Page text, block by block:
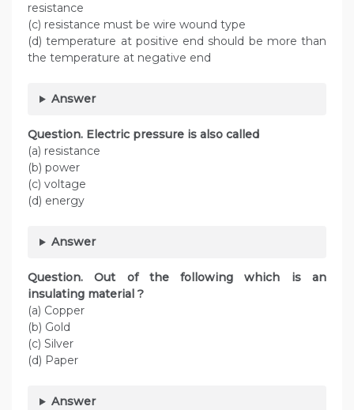
resistance
(c) resistance must be wire wound type
(d) temperature at positive end should be more than
the temperature at negative end
Answer
Question. Electric pressure is also called
(a) resistance
(b) power
(c) voltage
(d) energy
Answer
Question. Out of the following which is an
insulating material ?
(a) Copper
(b) Gold
(c) Silver
(d) Paper
Answer